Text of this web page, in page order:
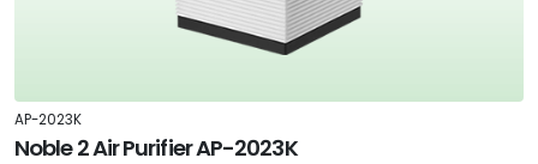
AP-2023K
Noble 2 Air Purifier AP-2023K